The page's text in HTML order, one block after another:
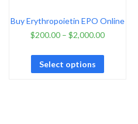
Buy Erythropoietin EPO Online
$200.00– $2,000.00
Select options